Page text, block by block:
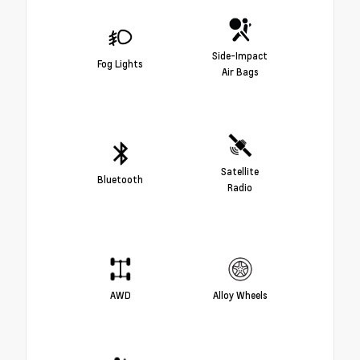
Fog Lights
Side-Impact
Air Bags
Bluetooth
Satellite
Radio
AWD Alloy Wheels